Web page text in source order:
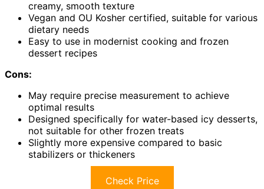
creamy, smooth texture
Vegan and OU Kosher certified, suitable for various
dietary needs
Easy to use in modernist cooking and frozen
dessert recipes
Cons:
May require precise measurement to achieve
optimal results
Designed specifically for water-based icy desserts,
not suitable for other frozen treats
Slightly more expensive compared to basic
stabilizers or thickeners
Check Price